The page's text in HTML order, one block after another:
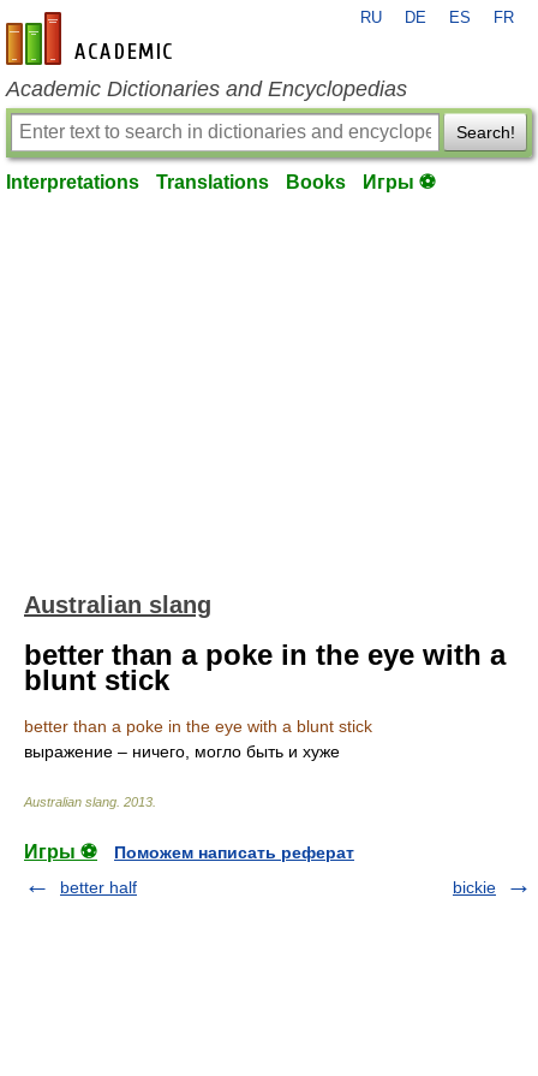
en-academic.com
RU DE ES FR
Academic Dictionaries and Encyclopedias
Search!
Interpretations Translations Books Игры ⚽
Australian slang
better than a poke in the eye with a
blunt stick
better than a poke in the eye with a blunt stick
выражение – ничего, могло быть и хуже
Australian slang 2013
Игры ⚽
Поможем написать реферат
better half
bickie